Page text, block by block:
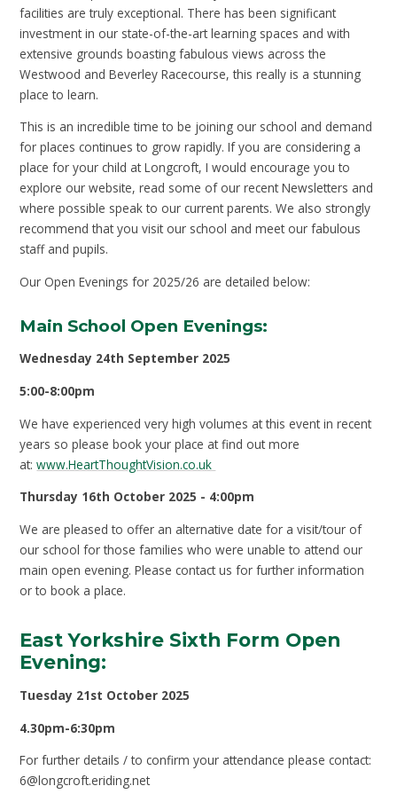
facilities are truly exceptional. There has been significant
investment in our state-of-the-art learning spaces and with
extensive grounds boasting fabulous views across the
Westwood and Beverley Racecourse, this really is a stunning
place to learn.
This is an incredible time to be joining our school and demand
for places continues to grow rapidly. If you are considering a
place for your child at Longcroft, I would encourage you to
explore our website, read some of our recent Newsletters and
where possible speak to our current parents. We also strongly
recommend that you visit our school and meet our fabulous
staff and pupils.
Our Open Evenings for 2025/26 are detailed below:
Main School Open Evenings:
Wednesday 24th September 2025
5:00-8:00pm
We have experienced very high volumes at this event in recent
years so please book your place at find out more
at:www.HeartThoughtVision.co.uk
Thursday 16th October 2025 - 4:00pm
We are pleased to offer an alternative date for a visit/tour of
our school for those families who were unable to attend our
main open evening. Please contact us for further information
or to book a place.
East Yorkshire Sixth Form Open
Evening:
Tuesday 21st October 2025
4.30pm-6:30pm
For further details / to confirm your attendance please contact:
6@longcroft.eriding.net